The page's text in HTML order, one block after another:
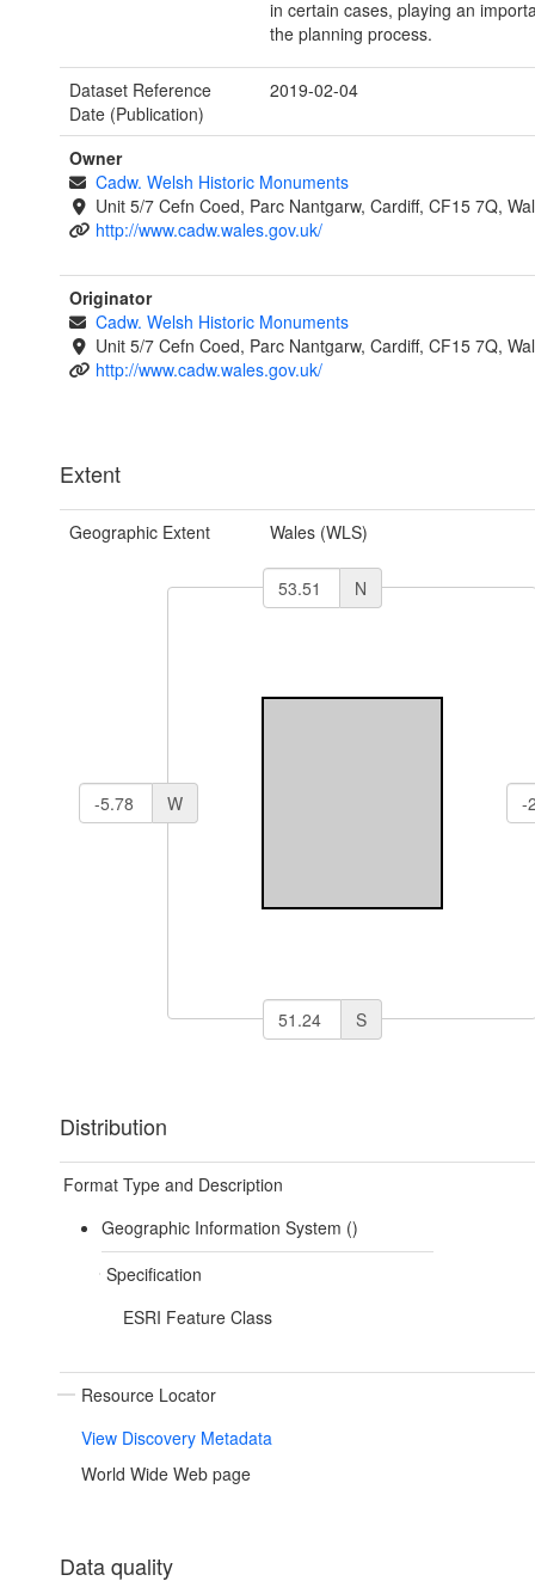
in certain cases, playing an
the planning process.
Dataset Reference
Date (Publication)
2019-02-04
Owner
Cadw. Welsh Historic Monuments
Unit 5/7 Cefn Coed, Parc Nantgarw, Cardiff, CF15 7Q,
http://www.cadw.wales.gov.uk/
Originator
Cadw. Welsh Historic Monuments
Unit 5/7 Cefn Coed, Parc Nantgarw, Cardiff, CF15 7Q,
http://www.cadw.wales.gov.uk/
Extent
Geographic Extent Wales (WLS)
N
W
S
Distribution
Format Type and Description
Geographic Information System ()
Specification
ESRI Feature Class
Resource Locator
View Discovery Metadata
World Wide Web page
Data quality